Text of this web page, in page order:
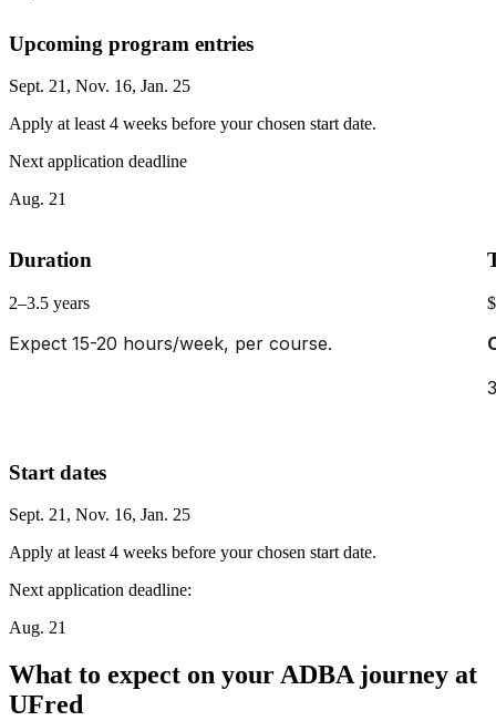
Upcoming program entries
Sept. 21, Nov. 16, Jan. 25
Apply at least 4 weeks before your chosen start date.
Next application deadline
Aug. 21
Duration
2–3.5 years
Expect 15-20 hours/week, per course.
Start dates
Sept. 21, Nov. 16, Jan. 25
Apply at least 4 weeks before your chosen start date.
Next application deadline:
Aug. 21
What to expect on your ADBA journey at
UFred